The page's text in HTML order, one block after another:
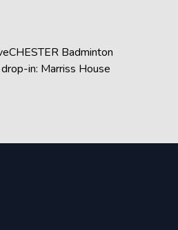
Badminton
in: Marriss House